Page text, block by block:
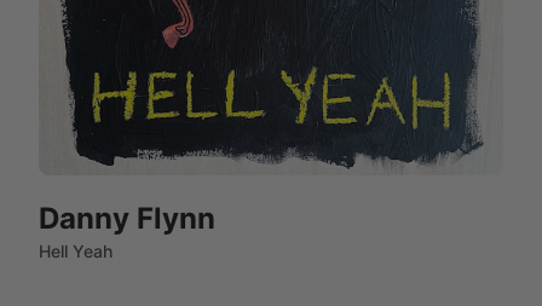
Danny Flynn
Hell Yeah